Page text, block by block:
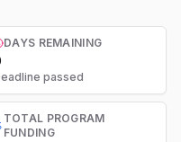
DAYS REMAINING
passed
TOTAL PROGRAM
FUNDING